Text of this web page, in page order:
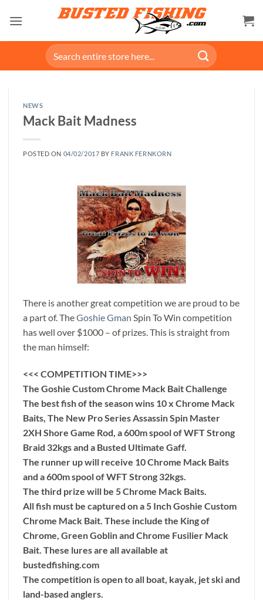
Search
for:
NEWS
Mack Bait Madness
POSTED ON 04/02/2017 BY FRANK FERNKORN
There is another great competition we are proud to be
a part of. TheGoshie Gman Spin To Win competition
has well over $1000 – of prizes. This is straight from
the man himself:
<<< COMPETITION TIME>>>
The Goshie Custom Chrome Mack Bait Challenge
The best fish of the season wins 10 x Chrome Mack
Baits, The New Pro Series Assassin Spin Master
2XH Shore Game Rod, a 600m spool of WFT Strong
Braid 32kgs and a Busted Ultimate Gaff.
The runner up will receive 10 Chrome Mack Baits
and a 600m spool of WFT Strong 32kgs.
The third prize will be 5 Chrome Mack Baits.
All fish must be captured on a 5 Inch Goshie Custom
Chrome Mack Bait. These include the King of
Chrome, Green Goblin and Chrome Fusilier Mack
Bait. These lures are all available at
bustedfishing.com
The competition is open to all boat, kayak, jet ski and
land-based anglers.